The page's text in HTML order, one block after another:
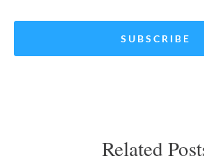
Related